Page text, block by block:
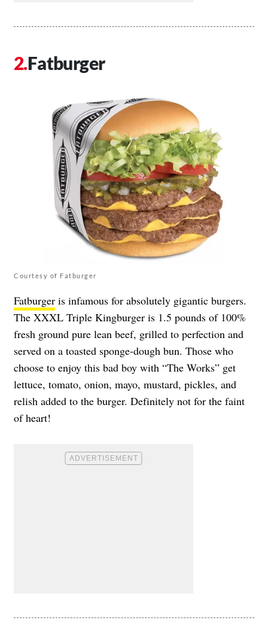
Fatburger
Courtesy of Fatburger
Fatburger is infamous for absolutely gigantic burgers.
The XXXL Triple Kingburger is 1.5 pounds of 100%
fresh ground pure lean beef, grilled to perfection and
served on a toasted sponge-dough bun. Those who
choose to enjoy this bad boy with “The Works” get
lettuce, tomato, onion, mayo, mustard, pickles, and
relish added to the burger. Definitely not for the faint
of heart!